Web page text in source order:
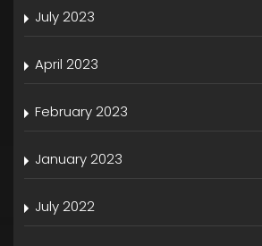
July 2023
April 2023
February 2023
January 2023
July 2022